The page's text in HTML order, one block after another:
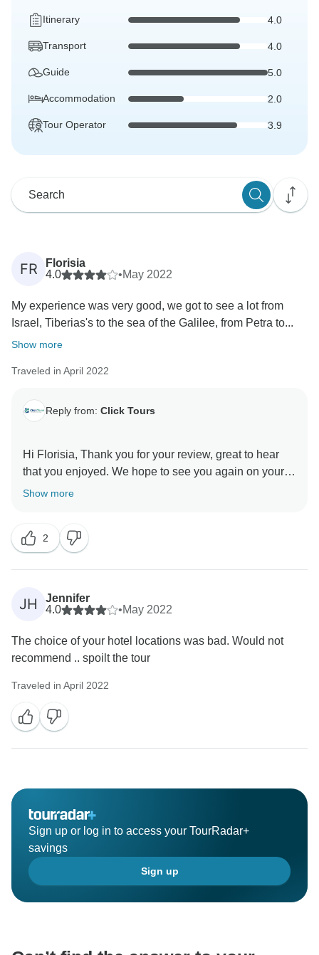
Itinerary 4.0
Transport 4.0
Guide 5.0
Accommodation 2.0
Tour Operator 3.9
FR
Florisia
4.0
•May 2022
My experience was very good, we got to see a lot from
Israel, Tiberias's to the sea of the Galilee, from Petra to...
Show more
Traveled in April 2022
Reply from: Click Tours
Hi Florisia, Thank you for your review, great to hear
that you enjoyed. We hope to see you again on your
Show more
2
JH
Jennifer
4.0
•May 2022
The choice of your hotel locations was bad. Would not
recommend .. spoilt the tour
Traveled in April 2022
Sign up or log in to access your TourRadar+
savings
Sign up